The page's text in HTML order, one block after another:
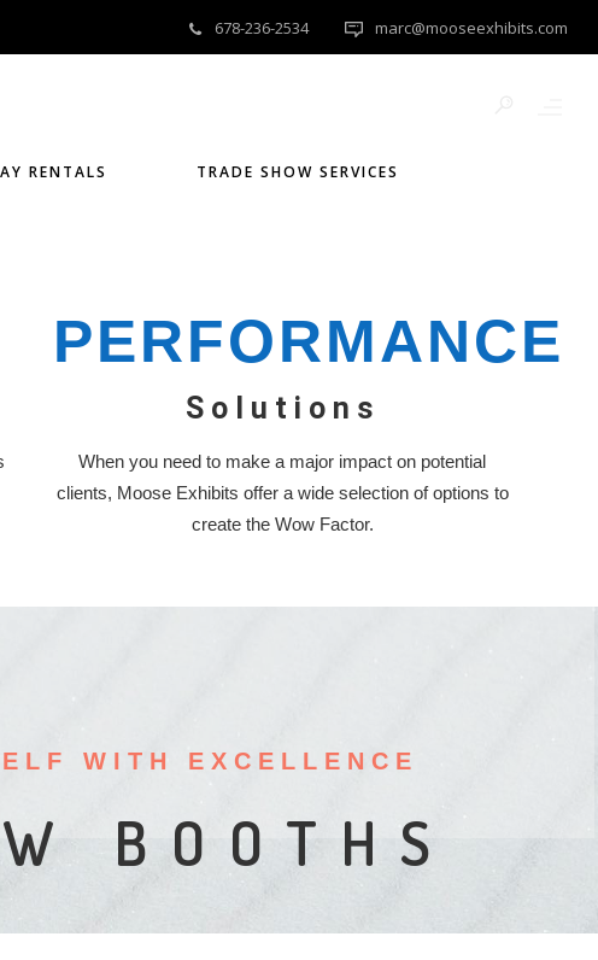
678-236-2534 marc@mooseexhibits.com
RENTALS TRADE SHOW SERVICES
PERFORMANCE
Solutions
When you need to make a major impact on potential
clients, Moose Exhibits offer a wide selection of options to
create the Wow Factor.
WITH EXCELLENCE